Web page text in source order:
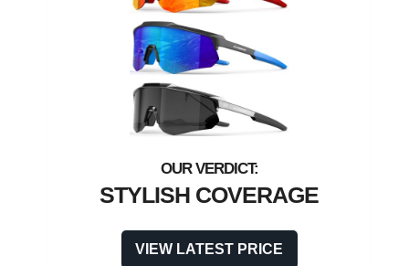
STYLISH COVERAGE
VIEW LATEST PRICE